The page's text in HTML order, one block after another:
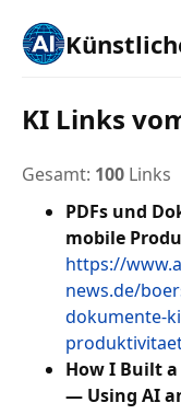
KI Links
Gesamt: 100 Links
PDFs und
mobile
https://
news.de/
dokumente-
How I Built
— Using AI